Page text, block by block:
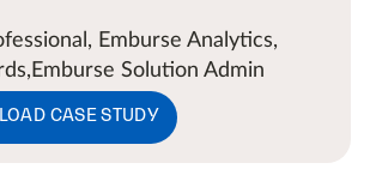
Emburse Analytics,
Solution Admin
CASE STUDY